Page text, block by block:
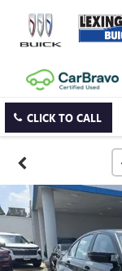
CLICK TO CALL